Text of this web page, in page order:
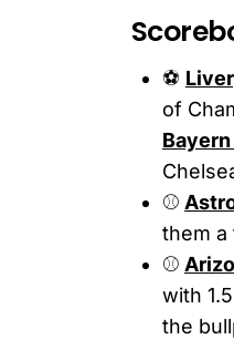
⚽️
of
⚾
them a
⚾️
with
the